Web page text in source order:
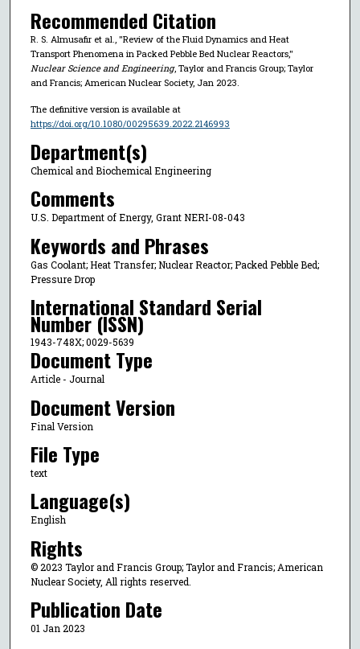
Recommended Citation
R. S. Almusafir et al., "Review of the Fluid Dynamics and Heat
Transport Phenomena in Packed Pebble Bed Nuclear Reactors,"
Nuclear Science and Engineering, Taylor and Francis Group; Taylor
and Francis; American Nuclear Society, Jan 2023.
The definitive version is available at
https://doi.org/10.1080/00295639.2022.2146993
Department(s)
Chemical and Biochemical Engineering
Comments
U.S. Department of Energy, Grant NERI-08-043
Keywords and Phrases
Gas Coolant; Heat Transfer; Nuclear Reactor; Packed Pebble Bed;
Pressure Drop
International Standard Serial
Number (ISSN)
1943-748X; 0029-5639
Document Type
Article - Journal
Document Version
Final Version
File Type
text
Language(s)
English
Rights
© 2023 Taylor and Francis Group; Taylor and Francis; American
Nuclear Society, All rights reserved.
Publication Date
01 Jan 2023